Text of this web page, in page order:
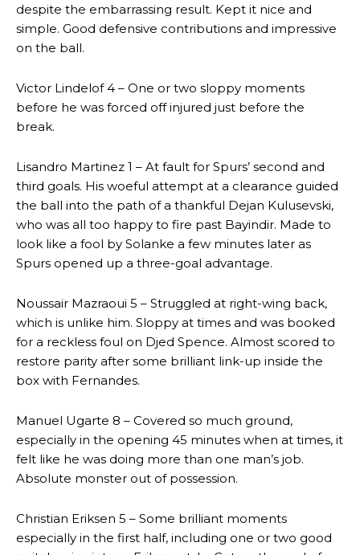
despite the embarrassing result. Kept it nice and
simple. Good defensive contributions and impressive
on the ball.
Victor Lindelof 4 – One or two sloppy moments
before he was forced off injured just before the
break.
Lisandro Martinez 1 – At fault for Spurs’ second and
third goals. His woeful attempt at a clearance guided
the ball into the path of a thankful Dejan Kulusevski,
who was all too happy to fire past Bayindir. Made to
look like a fool by Solanke a few minutes later as
Spurs opened up a three-goal advantage.
Noussair Mazraoui 5 – Struggled at right-wing back,
which is unlike him. Sloppy at times and was booked
for a reckless foul on Djed Spence. Almost scored to
restore parity after some brilliant link-up inside the
box with Fernandes.
Manuel Ugarte 8 – Covered so much ground,
especially in the opening 45 minutes when at times, it
felt like he was doing more than one man’s job.
Absolute monster out of possession.
Christian Eriksen 5 – Some brilliant moments
especially in the first half, including one or two good